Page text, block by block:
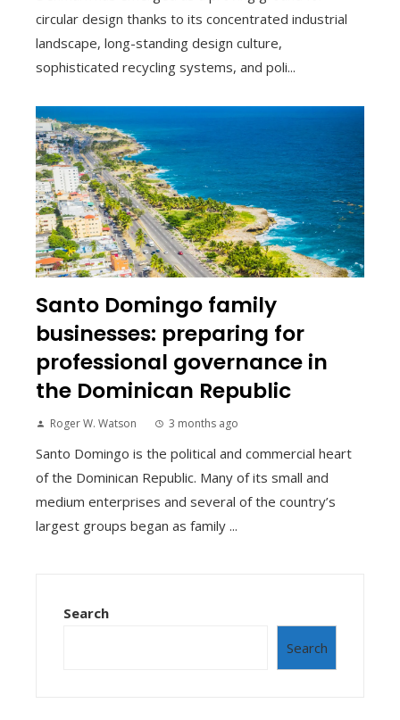
circular design thanks to its concentrated industrial
landscape, long-standing design culture,
sophisticated recycling systems, and poli...
Santo Domingo family
businesses: preparing for
professional governance in
the Dominican Republic
Roger W. Watson 3 months ago
Santo Domingo is the political and commercial heart
of the Dominican Republic. Many of its small and
medium enterprises and several of the country’s
largest groups began as family ...
Search
Search